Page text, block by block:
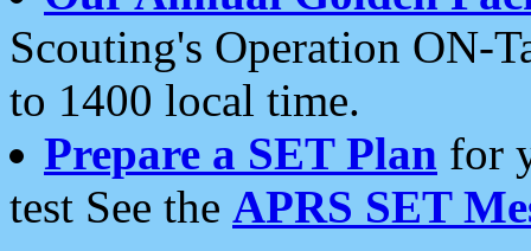
Scouting's Operation ON-
to 1400 local time.
Prepare a SET Plan for
test See the APRS SET